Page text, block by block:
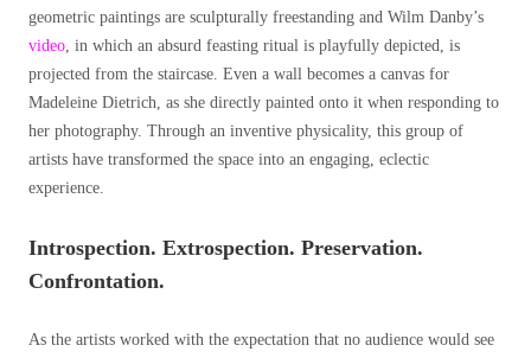
geometric paintings are sculpturally freestanding and Wilm Danby’s
video, in which an absurd feasting ritual is playfully depicted, is
projected from the staircase. Even a wall becomes a canvas for
Madeleine Dietrich, as she directly painted onto it when responding to
her photography. Through an inventive physicality, this group of
artists have transformed the space into an engaging, eclectic
experience.
Introspection. Extrospection. Preservation.
Confrontation.
As the artists worked with the expectation that no audience would see